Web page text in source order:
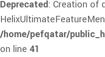
Deprecated: Creation of
/home/pefqatar/
on line 41